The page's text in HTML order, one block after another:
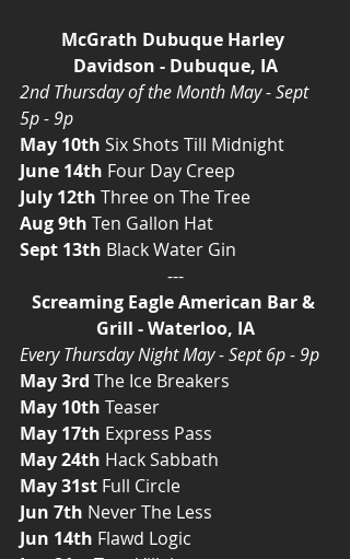
McGrath Dubuque Harley
Davidson - Dubuque, IA
2nd Thursday of the Month May - Sept
5p - 9p
May 10th Six Shots Till Midnight
June 14th Four Day Creep
July 12th Three on The Tree
Aug 9th Ten Gallon Hat
Sept 13th Black Water Gin
---
Screaming Eagle American Bar &
Grill - Waterloo, IA
Every Thursday Night May - Sept 6p - 9p
May 3rd The Ice Breakers
May 10th Teaser
May 17th Express Pass
May 24th Hack Sabbath
May 31st Full Circle
Jun 7th Never The Less
Jun 14th Flawd Logic